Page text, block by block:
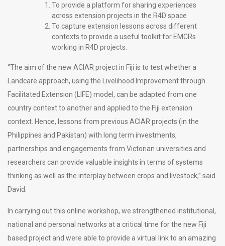
To provide a platform for sharing experiences
across extension projects in the R4D space
To capture extension lessons across different
contexts to provide a useful toolkit for EMCRs
working in R4D projects.
“The aim of the new ACIAR project in Fiji is to test whether a
Landcare approach, using the Livelihood Improvement through
Facilitated Extension (LIFE) model, can be adapted from one
country context to another and applied to the Fiji extension
context. Hence, lessons from previous ACIAR projects (in the
Philippines and Pakistan) with long term investments,
partnerships and engagements from Victorian universities and
researchers can provide valuable insights in terms of systems
thinking as well as the interplay between crops and livestock,” said
David.
In carrying out this online workshop, we strengthened institutional,
national and personal networks at a critical time for the new Fiji
based project and were able to provide a virtual link to an amazing